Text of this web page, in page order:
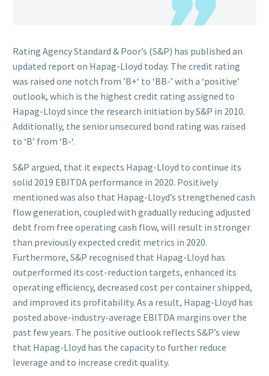
Rating Agency Standard & Poor’s (S&P) has published an
updated report on Hapag-Lloyd today. The credit rating
was raised one notch from ’B+‘ to ‘BB-’ with a ‘positive’
outlook, which is the highest credit rating assigned to
Hapag-Lloyd since the research initiation by S&P in 2010.
Additionally, the senior unsecured bond rating was raised
to ‘B’ from ‘B-‘.
S&P argued, that it expects Hapag-Lloyd to continue its
solid 2019 EBITDA performance in 2020. Positively
mentioned was also that Hapag-Lloyd’s strengthened cash
flow generation, coupled with gradually reducing adjusted
debt from free operating cash flow, will result in stronger
than previously expected credit metrics in 2020.
Furthermore, S&P recognised that Hapag-Lloyd has
outperformed its cost-reduction targets, enhanced its
operating efficiency, decreased cost per container shipped,
and improved its profitability. As a result, Hapag-Lloyd has
posted above-industry-average EBITDA margins over the
past few years. The positive outlook reflects S&P’s view
that Hapag-Lloyd has the capacity to further reduce
leverage and to increase credit quality.